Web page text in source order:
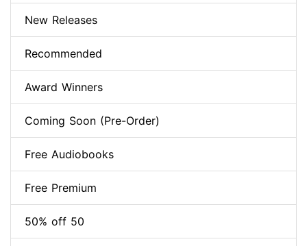
New Releases
Recommended
Award Winners
Coming Soon (Pre-Order)
Free Audiobooks
Free Premium
50% off 50